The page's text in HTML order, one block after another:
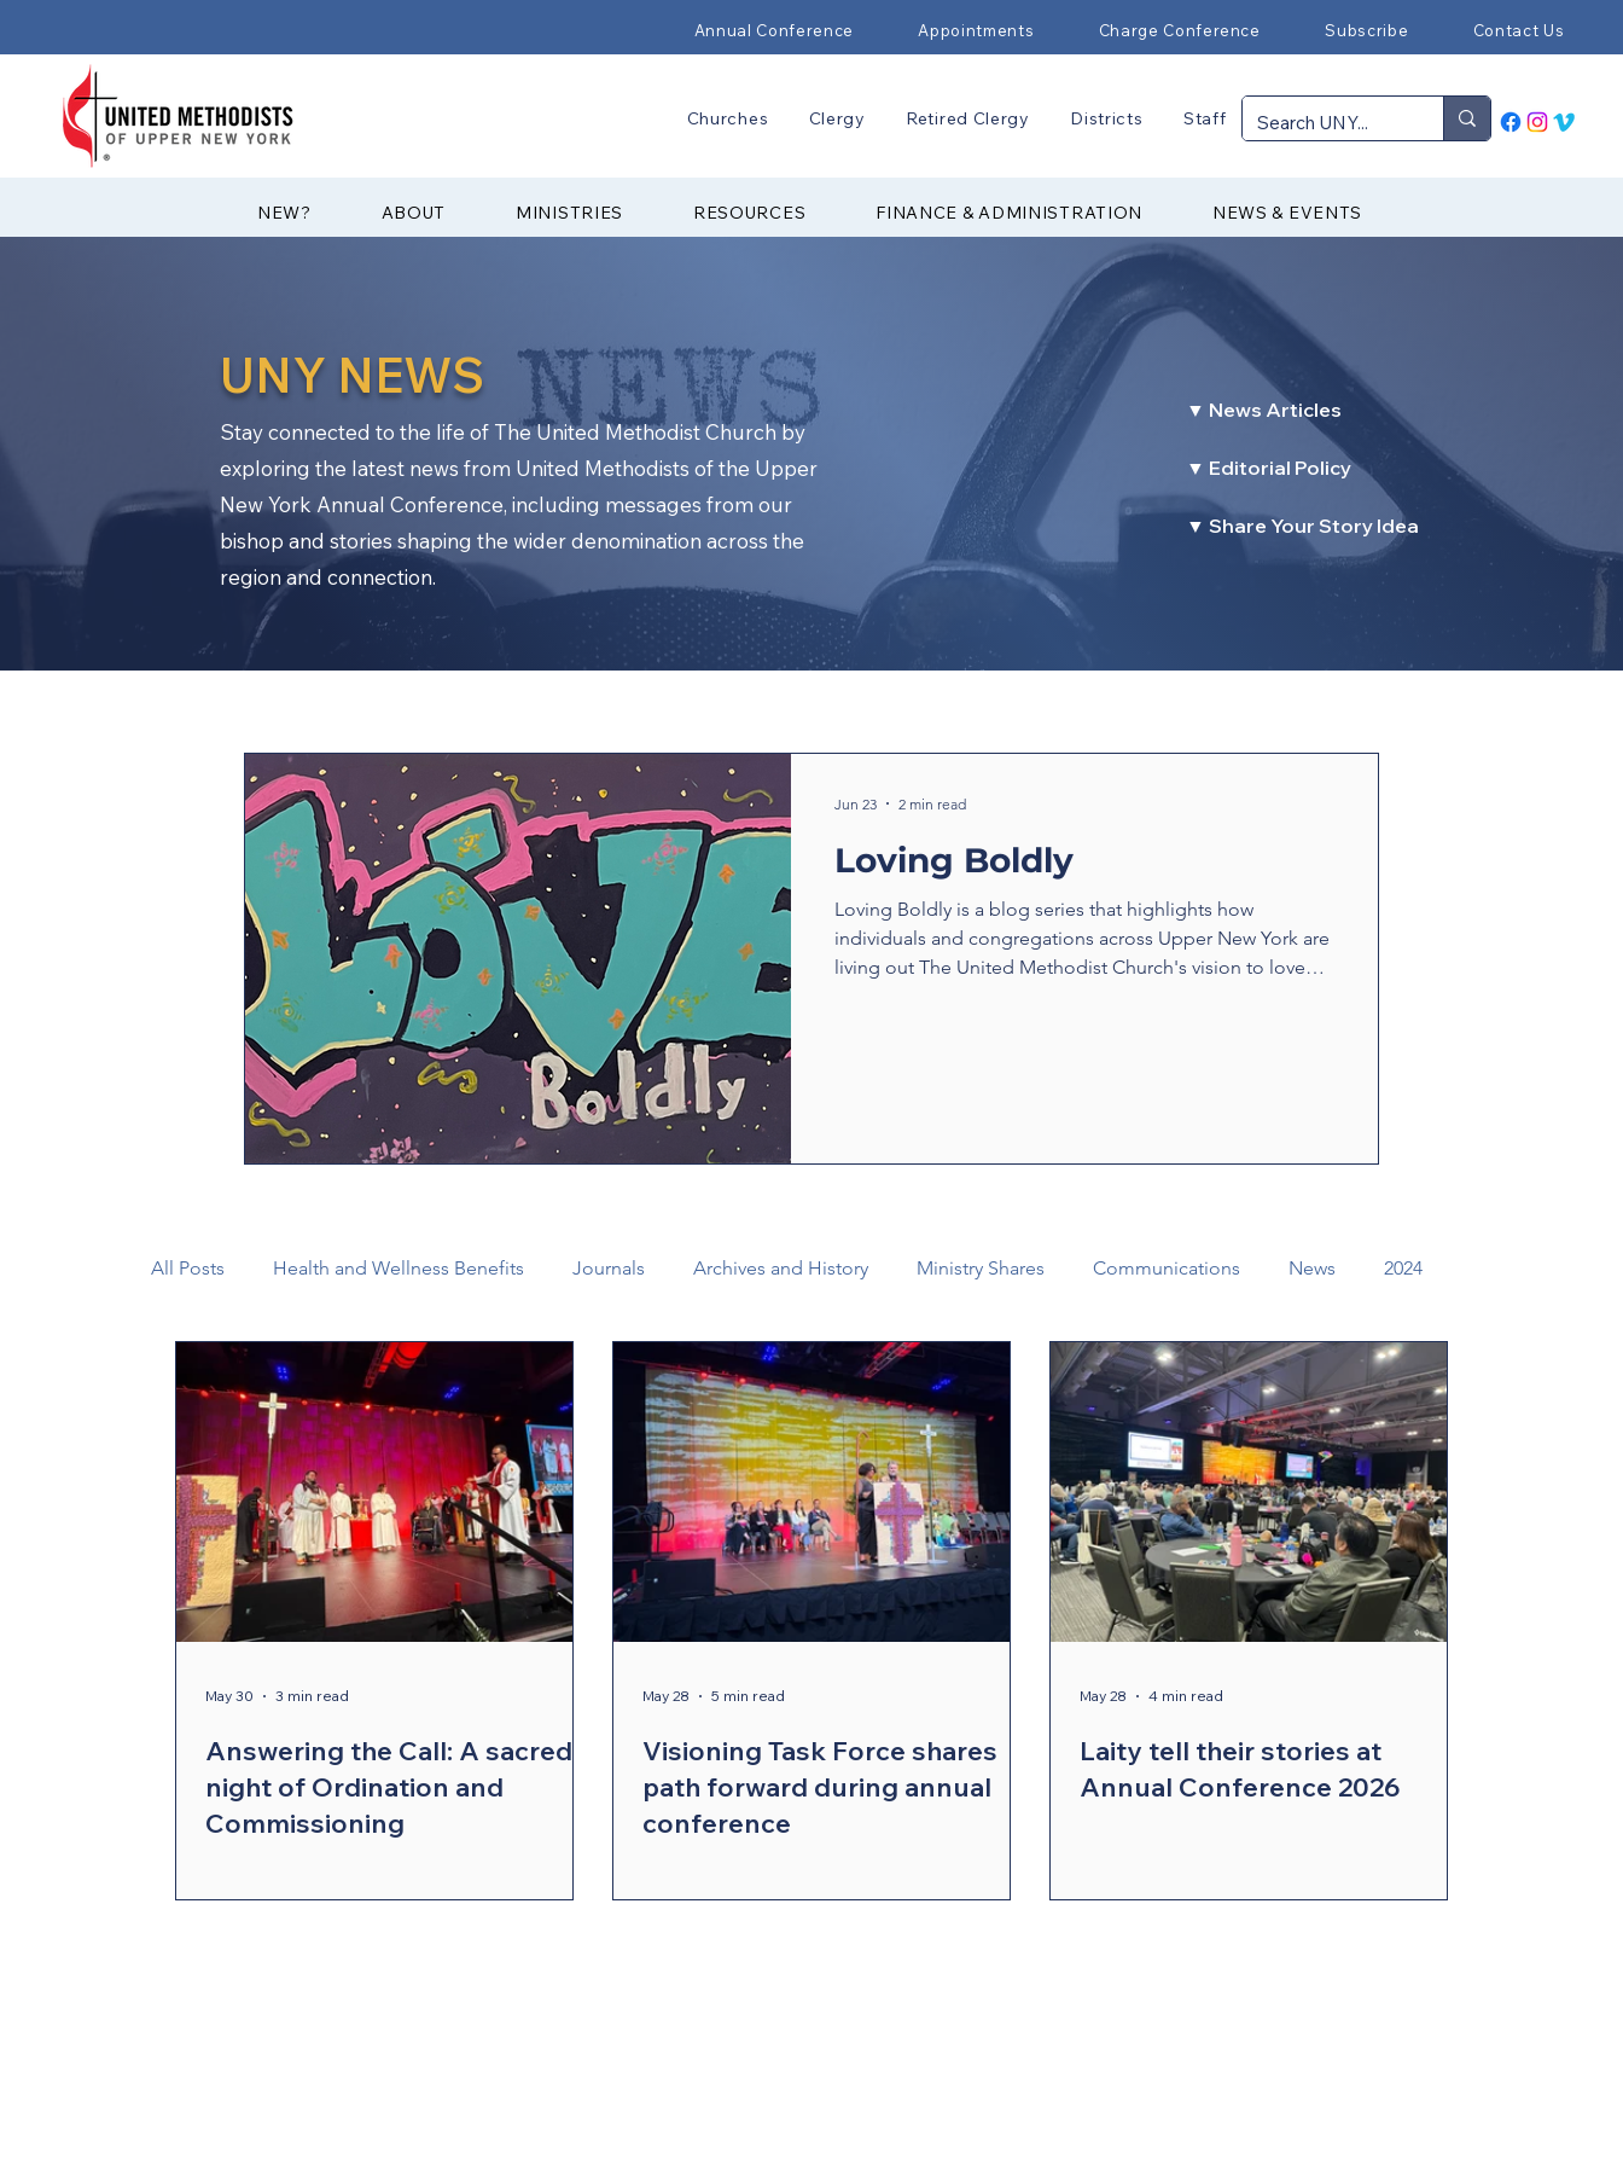
Annual Conference Appointments Charge Conference Subscribe Contact Us
Churches Clergy Retired Clergy Districts Staff
?NEW ABOUT MINISTRIES RESOURCES FINANCE & ADMINISTRATION NEWS & EVENTS
UNY NEWS
Stay connected to the life of The United Methodist Church by
exploring the latest news from United Methodists of the Upper
New York Annual Conference, including messages from our
bishop and stories shaping the wider denomination across the
region and connection.
▼ News Articles
▼ Editorial Policy
▼ Share Your Story Idea
Loving Boldly
Loving Boldly is a blog series that highlights how
individuals and congregations across Upper New York are
living out The United Methodist Church's vision to love
Jun 23 2 min read
All Posts Health and Wellness Benefits Journals Archives and History Ministry Shares Communications News 2024
New Faith Communities Connectional Ministries Annual Conference Annual Conference Addendums CCORR
CONAM Immigration Episcopal Office Bishop Burgos Disaffiliation Archives Districts
Camp and Retreat Ministry (CRM) 2025 Annual Conference Finance Vital Congregations Missional Excellence
Answering the Call: A sacred
night of Ordination and
Commissioning
May 30 3 min read
Visioning Task Force shares
path forward during annual
conference
May 28 5 min read
Laity tell their stories at
Annual Conference 2026
May 28 4 min read